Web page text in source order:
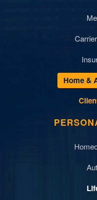
Home &